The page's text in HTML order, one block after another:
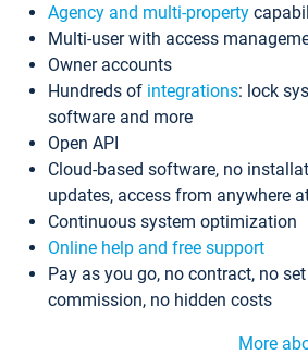
Agency and multi-property
Multi-user with access
Owner accounts
Hundreds of integrations: lock
software and more
Open API
Cloud-based software, no
updates, access from anywhere
Continuous system optimization
Online help and free support
Pay as you go, no contract, no
commission, no hidden costs
More